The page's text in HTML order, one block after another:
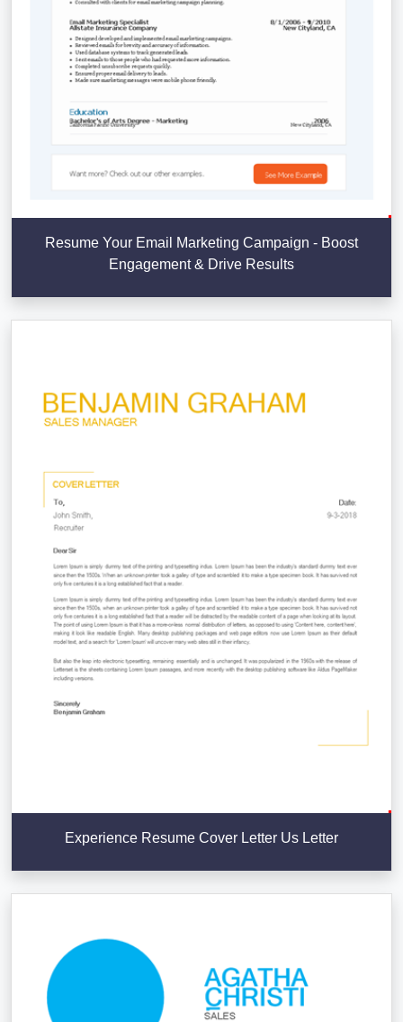
Resume Your Email Marketing Campaign - Boost
Engagement & Drive Results
Experience Resume Cover Letter Us Letter